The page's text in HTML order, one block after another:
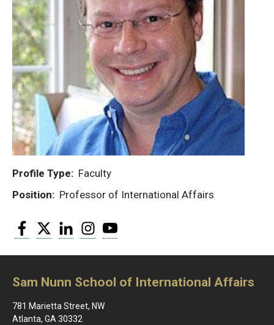
Profile Type
Faculty
Position
Professor of International Affairs
Facebook
Twitter LinkedInInstagram
Sam Nunn School of International Affairs
781 Marietta Street, NW
Atlanta, GA 30332